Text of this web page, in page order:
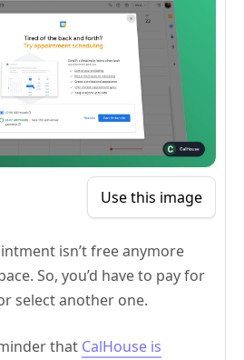
Use this image
isn’t free anymore
So, you’d have to pay for
select another one.
that CalHouse is